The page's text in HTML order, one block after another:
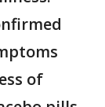
of